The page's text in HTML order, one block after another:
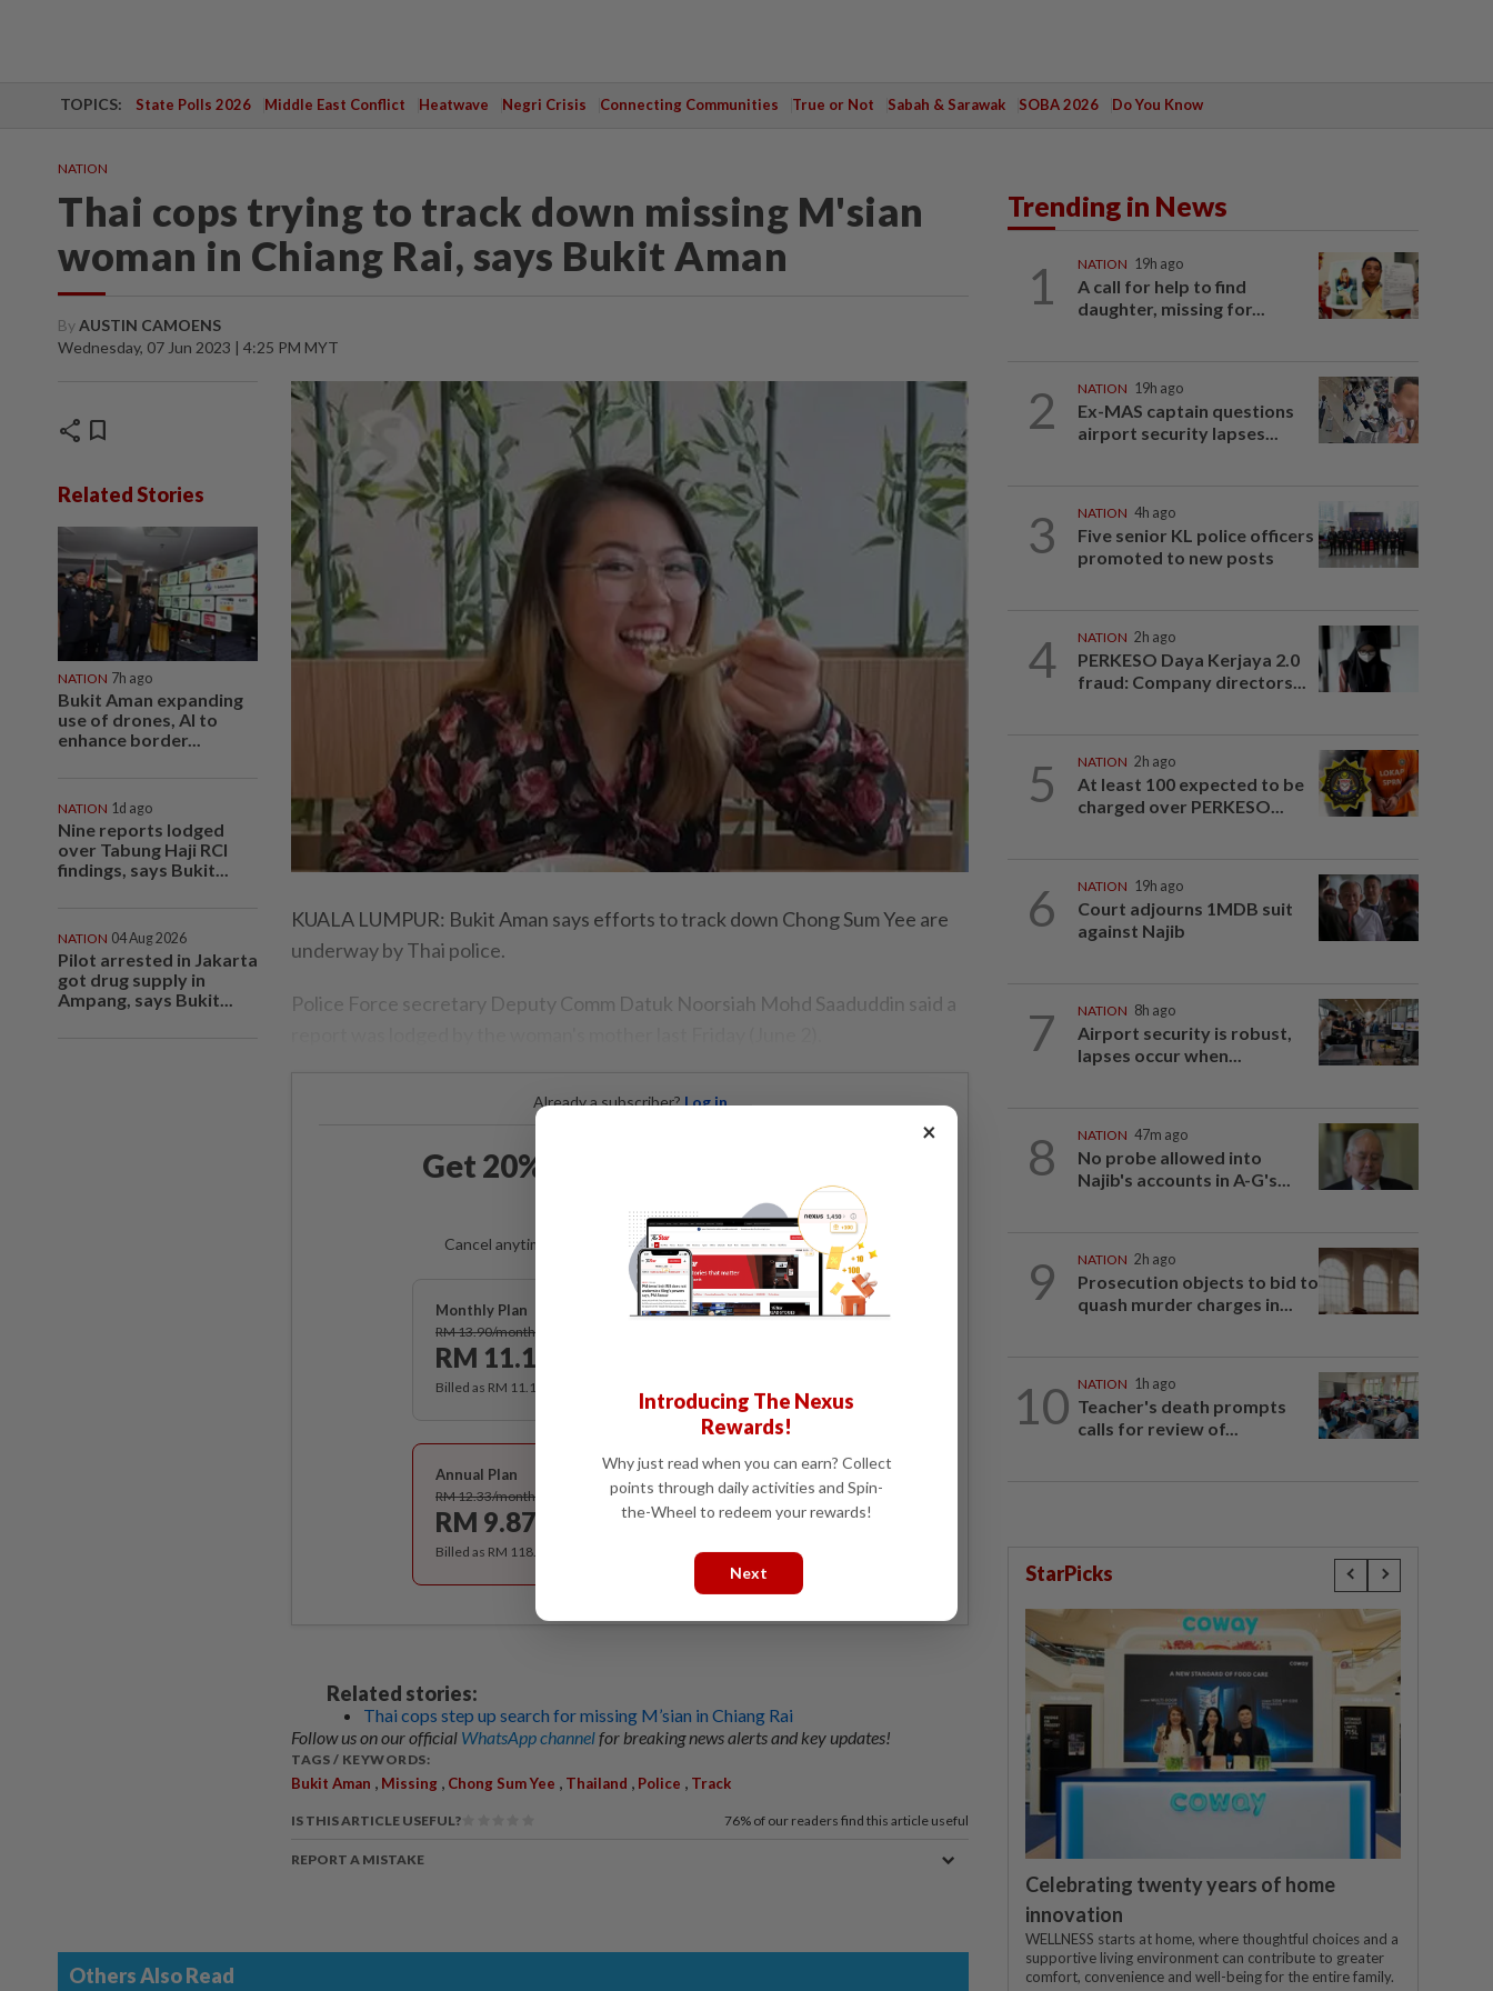
TOPICS: State Polls 2026 Middle East Conflict Heatwave Negri Crisis Connecting Communities True or Not Sabah & Sarawak SOBA 2026 Do You Know
NATION
Thai cops trying to track down missing M'sian
woman in Chiang Rai, says Bukit Aman
ByAUSTIN CAMOENS
Wednesday, 07 Jun 2023 | 4:25 PM MYT
share bookmark
Related Stories
NATION 7h ago
Bukit Aman expanding
use of drones, AI to
enhance border...
NATION 1d ago
Nine reports lodged
over Tabung Haji RCI
findings, says Bukit...
NATION 04 Aug 2026
Pilot arrested in Jakarta
got drug supply in
Ampang, says Bukit...
KUALA LUMPUR: Bukit Aman says efforts to track down Chong Sum Yee are
underway by Thai police.
Police Force secretary Deputy Comm Datuk Noorsiah Mohd Saaduddin said a
Already a subscriber?Log in
Get 20% OFF The Star Digital
Cancel anytime. Ad-free. Unlimited access with perks.
Monthly Plan
RM 13.90/month
RM 11.12
Subscribe
Billed as RM 11.12 for the 1st month, RM 13.90 thereafter.
Annual Plan
RM 12.33/month
RM 9.87
Subscribe
Billed as RM 118.40 for the 1st year, RM 148 thereafter.
Related stories:
Thai cops step up search for missing M’sian in Chiang Rai
Follow us on our official WhatsApp channelfor breaking news alerts and key updates!
TAGS / KEYWORDS:
Bukit Aman Missing Chong Sum Yee Thailand Police Track
IS THIS ARTICLE USEFUL? 76% of our readers find this article useful
REPORT A MISTAKE
Others Also Read
Trending in News
1 NATION 19h ago
A call for help to find
daughter, missing for...
2 NATION 19h ago
Ex-MAS captain questions
airport security lapses...
3 NATION 4h ago
Five senior KL police officers
promoted to new posts
4 NATION 2h ago
PERKESO Daya Kerjaya 2.0
fraud: Company directors...
5 NATION 2h ago
At least 100 expected to be
charged over PERKESO...
6 NATION 19h ago
Court adjourns 1MDB suit
against Najib
7 NATION 8h ago
Airport security is robust,
lapses occur when...
8 NATION 47m ago
No probe allowed into
Najib's accounts in A-G's...
9 NATION 2h ago
Prosecution objects to bid to
quash murder charges in...
10 NATION 1h ago
Teacher's death prompts
calls for review of...
StarPicks
Celebrating twenty years of home
innovation
WELLNESS starts at home, where thoughtful choices and a
supportive living environment can contribute to greater
comfort, convenience and well-being for the entire family.
×
Introducing The Nexus
Rewards!
Why just read when you can earn? Collect
points through daily activities and Spin-
the-Wheel to redeem your rewards!
Next